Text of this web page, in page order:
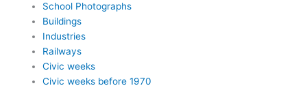
School Photographs
Buildings
Industries
Railways
Civic weeks
Civic weeks before 1970